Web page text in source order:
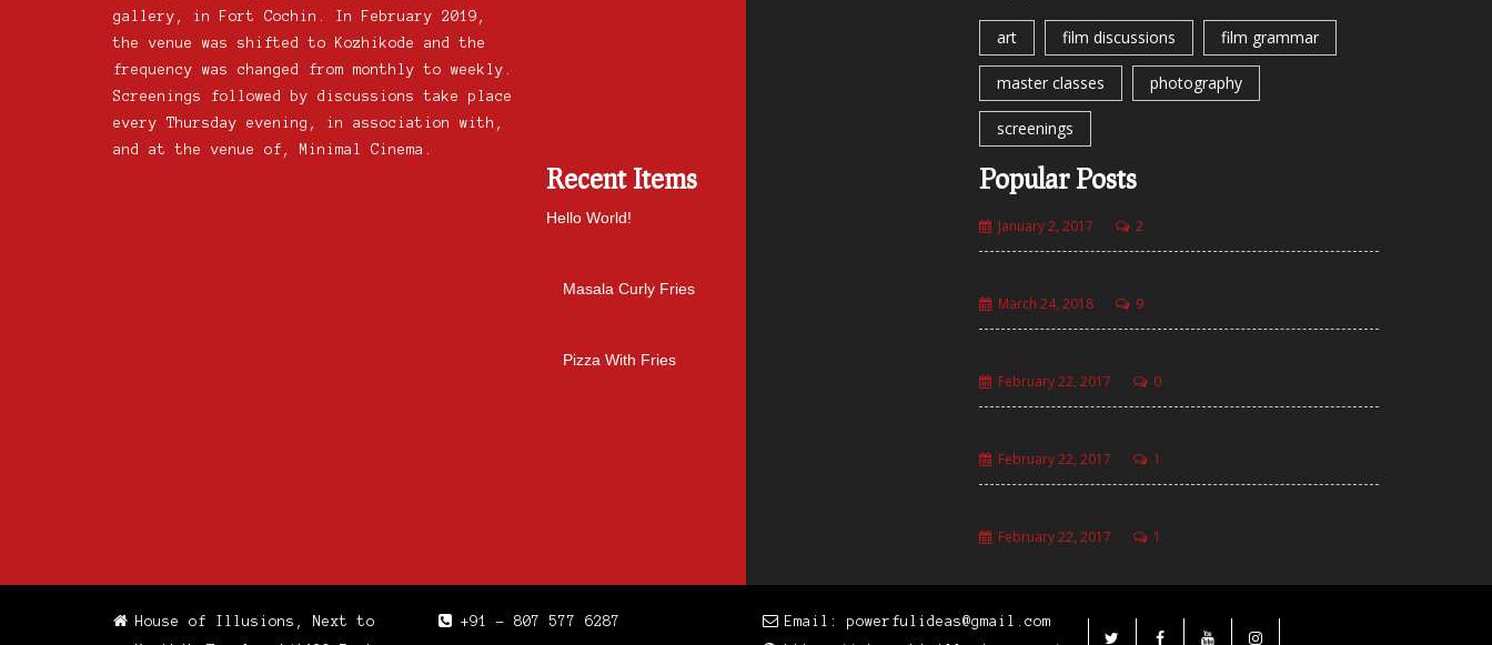
gallery, in Fort Cochin. In February 2019,
the venue was shifted to Kozhikode and the
frequency was changed from monthly to weekly.
Screenings followed by discussions take place
every Thursday evening, in association with,
and at the venue of, Minimal Cinema.
art film discussions film grammar
master classes photography
screenings
Recent Items
Hello World!
Masala Curly Fries
Pizza With Fries
Popular Posts
January 2, 2017 2
March 24, 2018 9
February 22, 2017 0
February 22, 2017 1
February 22, 2017 1
House of Illusions, Next to
+91 - 807 577 6287
Email: powerfulideas@gmail.com